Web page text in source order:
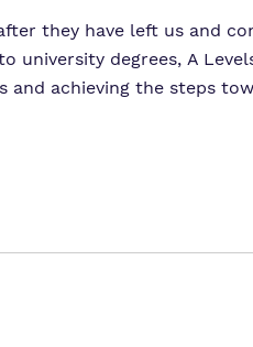
they have left us and
university degrees, A
and achieving the steps